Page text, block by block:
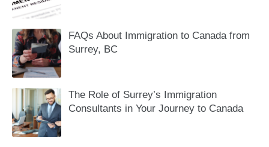
FAQs About Immigration to Canada from
Surrey, BC
The Role of Surrey’s Immigration
Consultants in Your Journey to Canada